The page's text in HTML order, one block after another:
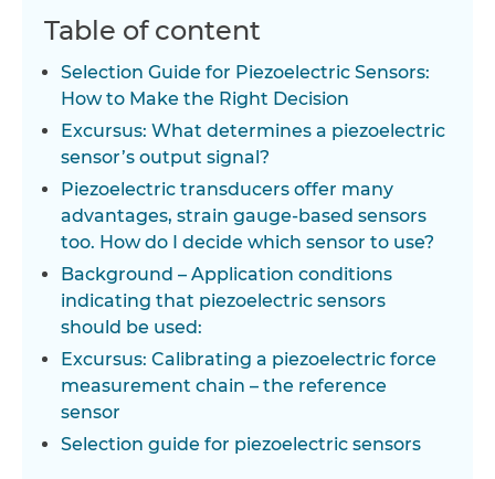
Table of content
Selection Guide for Piezoelectric Sensors:
How to Make the Right Decision
Excursus: What determines a piezoelectric
sensor’s output signal?
Piezoelectric transducers offer many
advantages, strain gauge-based sensors
too. How do I decide which sensor to use?
Background – Application conditions
indicating that piezoelectric sensors
should be used:
Excursus: Calibrating a piezoelectric force
measurement chain – the reference
sensor
Selection guide for piezoelectric sensors